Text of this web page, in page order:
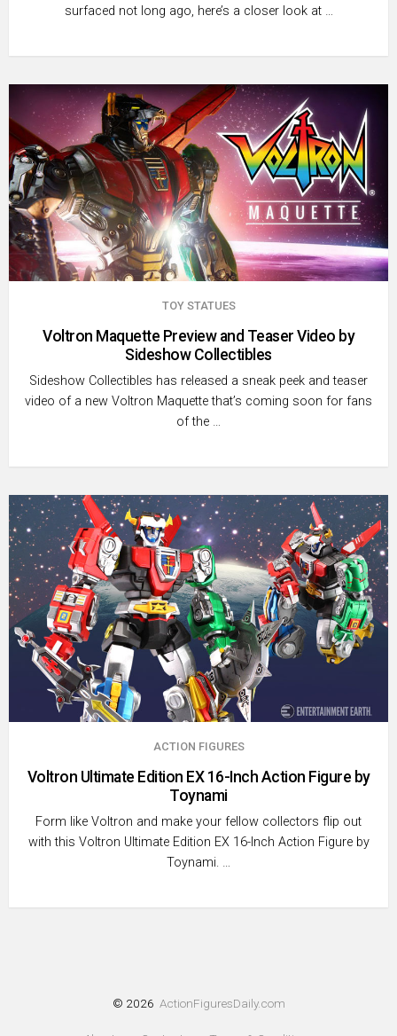
surfaced not long ago, here’s a closer look at …
TOY STATUES
Voltron Maquette Preview and Teaser Video by
Sideshow Collectibles
Sideshow Collectibles has released a sneak peek and teaser
video of a new Voltron Maquette that’s coming soon for fans
of the …
ACTION FIGURES
Voltron Ultimate Edition EX 16-Inch Action Figure by
Toynami
Form like Voltron and make your fellow collectors flip out
with this Voltron Ultimate Edition EX 16-Inch Action Figure by
Toynami. …
© 2026 ActionFiguresDaily.com